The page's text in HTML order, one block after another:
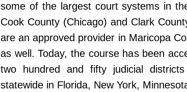
some of the largest court systems in
Cook County (Chicago) and Clark
are an approved provider in Maricopa
as well. Today, the course has been
two hundred and fifty judicial
statewide in Florida, New York,